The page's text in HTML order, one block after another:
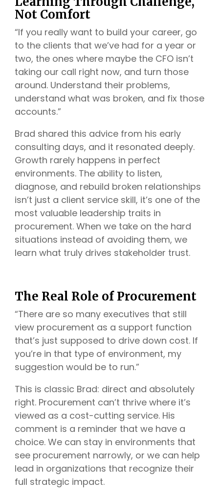
Not Comfort
“If you really want to build your career, go
to the clients that we’ve had for a year or
two, the ones where maybe the CFO isn’t
taking our call right now, and turn those
around. Understand their problems,
understand what was broken, and fix those
accounts.”
Brad shared this advice from his early
consulting days, and it resonated deeply.
Growth rarely happens in perfect
environments. The ability to listen,
diagnose, and rebuild broken relationships
isn’t just a client service skill, it’s one of the
most valuable leadership traits in
procurement. When we take on the hard
situations instead of avoiding them, we
learn what truly drives stakeholder trust.
The Real Role of Procurement
“There are so many executives that still
view procurement as a support function
that’s just supposed to drive down cost. If
you’re in that type of environment, my
suggestion would be to run.”
This is classic Brad: direct and absolutely
right. Procurement can’t thrive where it’s
viewed as a cost-cutting service. His
comment is a reminder that we have a
choice. We can stay in environments that
see procurement narrowly, or we can help
lead in organizations that recognize their
full strategic impact.